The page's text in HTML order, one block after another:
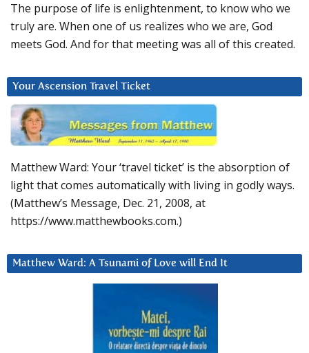
The purpose of life is enlightenment, to know who we
truly are. When one of us realizes who we are, God
meets God. And for that meeting was all of this created.
Your Ascension Travel Ticket
Matthew Ward: Your ‘travel ticket’ is the absorption of
light that comes automatically with living in godly ways.
(Matthew’s Message, Dec. 21, 2008, at
https://www.matthewbooks.com.)
Matthew Ward: A Tsunami of Love will End It